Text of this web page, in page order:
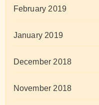
February 2019
January 2019
December 2018
November 2018